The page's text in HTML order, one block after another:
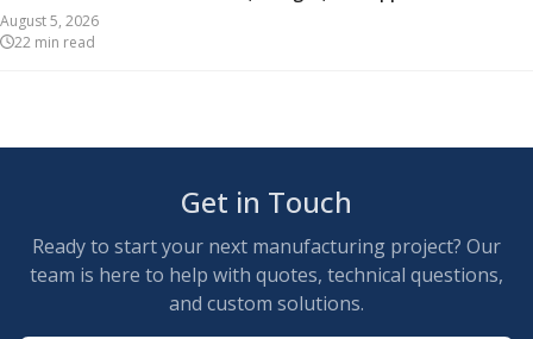
August 5, 2026
22 min read
Get in Touch
Ready to start your next manufacturing project? Our
team is here to help with quotes, technical questions,
and custom solutions.